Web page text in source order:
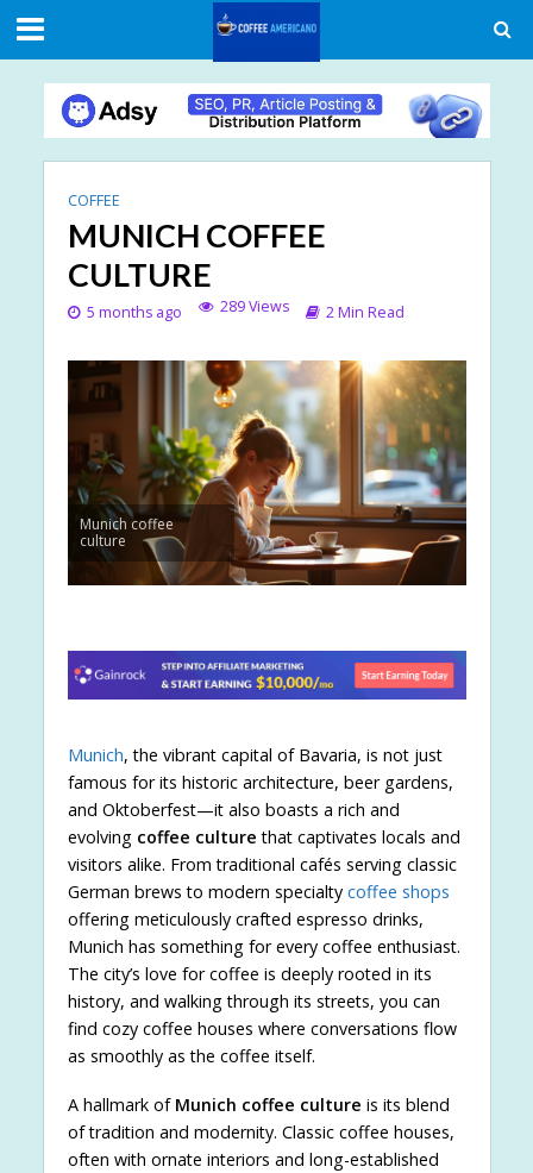
COFFEE
MUNICH COFFEE
CULTURE
5 months ago 289 Views 2 Min Read
Munich coffee
culture
Munich, the vibrant capital of Bavaria, is not just
famous for its historic architecture, beer gardens,
and Oktoberfest—it also boasts a rich and
evolving coffee culture that captivates locals and
visitors alike. From traditional cafés serving classic
German brews to modern specialty coffee shops
offering meticulously crafted espresso drinks,
Munich has something for every coffee enthusiast.
The city’s love for coffee is deeply rooted in its
history, and walking through its streets, you can
find cozy coffee houses where conversations flow
as smoothly as the coffee itself.
A hallmark of Munich coffee culture is its blend
of tradition and modernity. Classic coffee houses,
often with ornate interiors and long-established